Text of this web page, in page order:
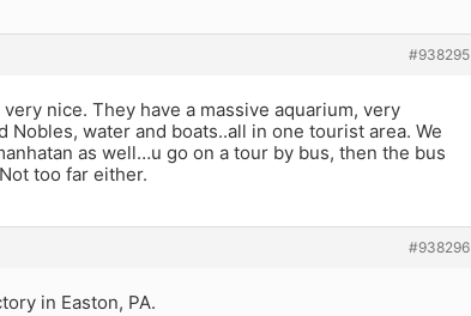
#938295
nice. They have a massive aquarium, very
water and boats..all in one tourist area. We
as well…u go on a tour by bus, then the bus
too far either.
#938296
in Easton, PA.